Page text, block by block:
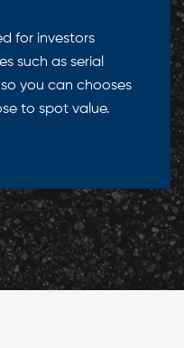
for investors
such as serial
you can chooses
to spot value.